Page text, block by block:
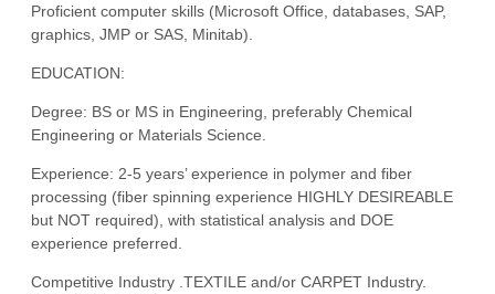
Proficient computer skills (Microsoft Office, databases, SAP,
graphics, JMP or SAS, Minitab).
EDUCATION:
Degree: BS or MS in Engineering, preferably Chemical
Engineering or Materials Science.
Experience: 2-5 years’ experience in polymer and fiber
processing (fiber spinning experience HIGHLY DESIREABLE
but NOT required), with statistical analysis and DOE
experience preferred.
Competitive Industry .TEXTILE and/or CARPET Industry.